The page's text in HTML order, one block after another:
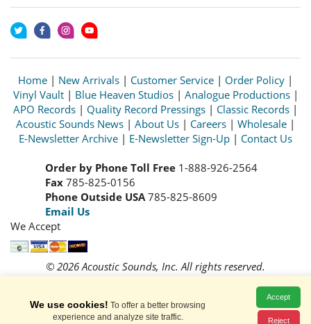
Home | New Arrivals | Customer Service | Order Policy |
Vinyl Vault| Blue Heaven Studios| Analogue Productions|
APO Records | Quality Record Pressings | Classic Records |
Acoustic Sounds News | About Us | Careers | Wholesale |
E-Newsletter Archive | E-Newsletter Sign-Up | Contact Us
Order by Phone Toll Free 1-888-926-2564
Fax 785-825-0156
Phone Outside USA785-825-8609
Email Us
We Accept
© 2026 Acoustic Sounds, Inc. All rights reserved.
We use cookies! To offer a better browsing
experience and analyze site traffic.
Accept
Reject